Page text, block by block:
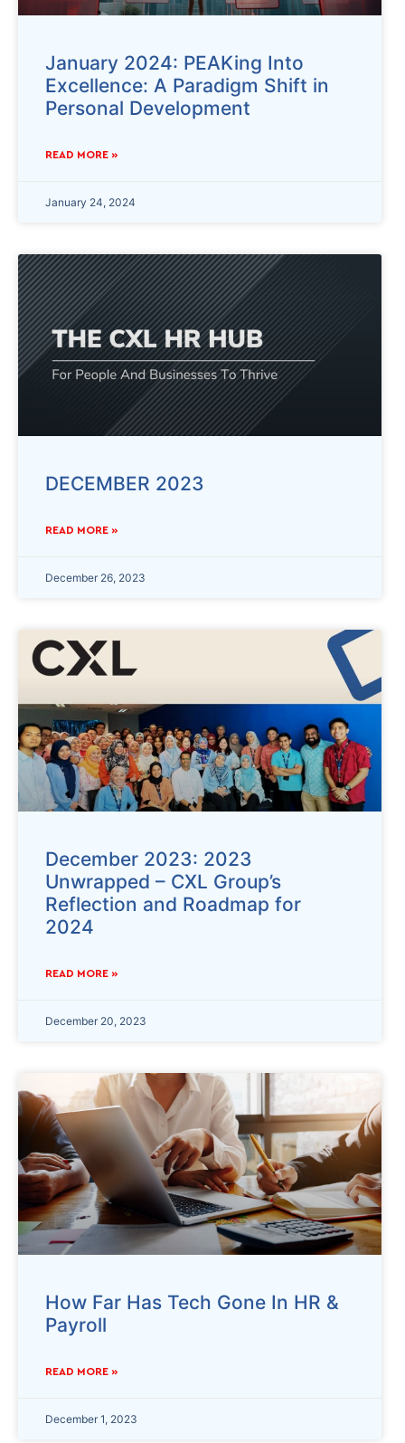
January 2024: PEAKing Into
Excellence: A Paradigm Shift in
Personal Development
READ MORE »
January 24, 2024
DECEMBER 2023
READ MORE »
December 26, 2023
December 2023: 2023
Unwrapped – CXL Group’s
Reflection and Roadmap for
2024
READ MORE »
December 20, 2023
How Far Has Tech Gone In HR &
Payroll
READ MORE »
December 1, 2023